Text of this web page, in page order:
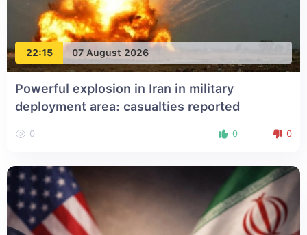
22:15 07 August 2026
Powerful explosion in Iran in military
deployment area: casualties reported
0 0 0